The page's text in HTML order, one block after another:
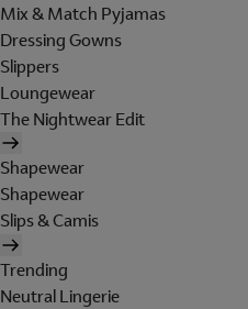
Mix & Match Pyjamas
Dressing Gowns
Slippers
Loungewear
The Nightwear Edit
Shapewear
Shapewear
Slips & Camis
Trending
Neutral Lingerie